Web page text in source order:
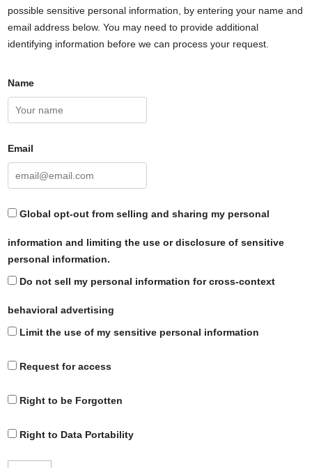
possible sensitive personal information, by entering your name and
email address below. You may need to provide additional
identifying information before we can process your request.
Name
Email
Global opt-out from selling and sharing my personal
information and limiting the use or disclosure of sensitive
personal information.
Do not sell my personal information for cross-context
behavioral advertising
Limit the use of my sensitive personal information
Request for access
Right to be Forgotten
Right to Data Portability